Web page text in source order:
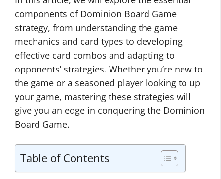
components of Dominion Board Game
strategy, from understanding the game
mechanics and card types to developing
effective card combos and adapting to
opponents’ strategies. Whether you’re new to
the game or a seasoned player looking to up
your game, mastering these strategies will
give you an edge in conquering the Dominion
Board Game.
Table of Contents